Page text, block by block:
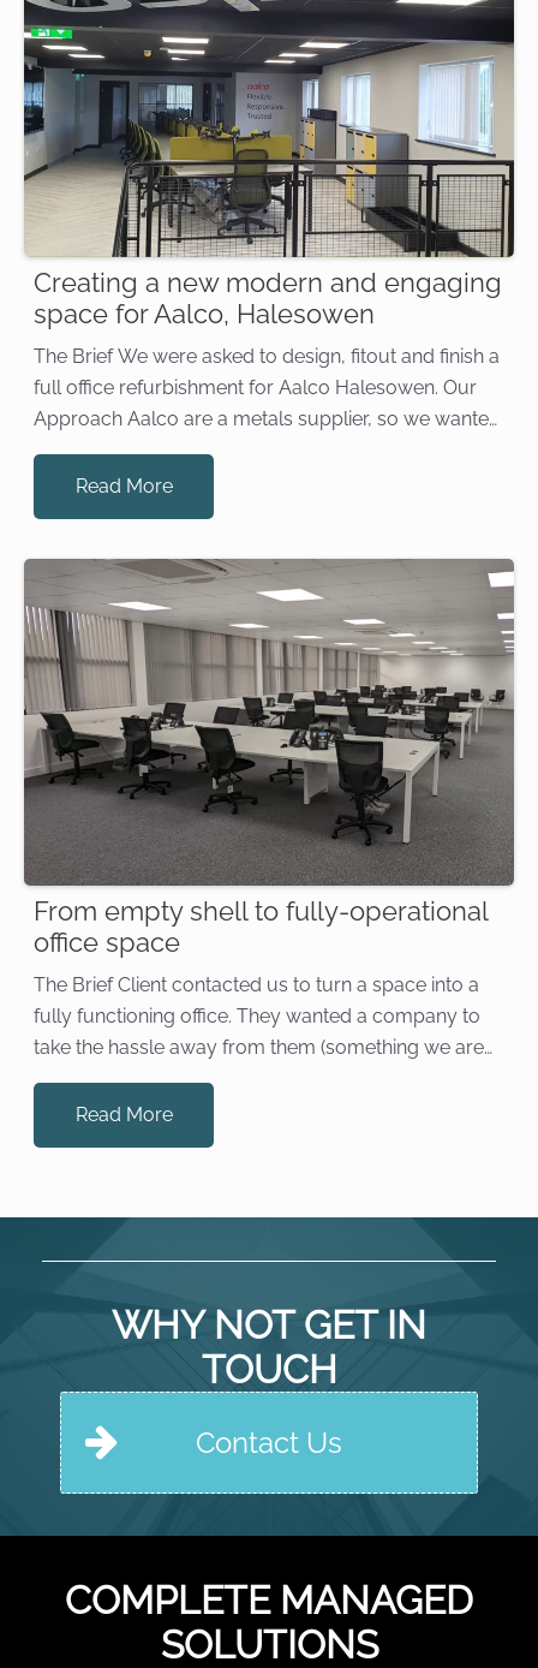
Creating a new modern and engaging
space for Aalco, Halesowen
The Brief We were asked to design, fitout and finish a
full office refurbishment for Aalco Halesowen. Our
Approach Aalco are a metals supplier, so we wanted
to create an industrial feel without it being too stark.
Our designs incorporated a mix […]
Read More
From empty shell to fully-operational
office space
The Brief Client contacted us to turn a space into a
fully functioning office. They wanted a company to
take the hassle away from them (something we are
experts at!) and that would coordinate all the different
elements that go […]
Read More
WHY NOT GET IN
TOUCH
Contact Us
COMPLETE MANAGED
SOLUTIONS